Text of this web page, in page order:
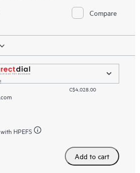
Compare
C$4,028.00
HPEFS
Add to cart